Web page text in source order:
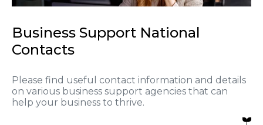
Business Support National
Contacts
Please find useful contact information and details
on various business support agencies that can
help your business to thrive.